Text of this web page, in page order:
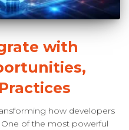
with
how developers
of the most powerful